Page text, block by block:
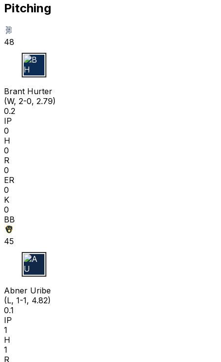
Pitching
48
B H
Brant Hurter
(W, 2-0, 2.79)
0.2
IP
0
H
0
R
0
ER
0
K
0
BB
45
A U
Abner Uribe
(L, 1-1, 4.82)
0.1
IP
1
H
1
R